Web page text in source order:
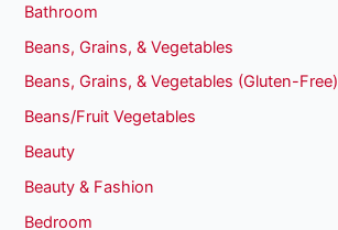
Bathroom
Beans, Grains, & Vegetables
Beans, Grains, & Vegetables (Gluten-Free)
Beans/Fruit Vegetables
Beauty
Beauty & Fashion
Bedroom